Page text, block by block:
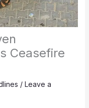
Ceasefire
/ Leave a